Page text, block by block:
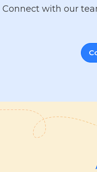
Connect with our